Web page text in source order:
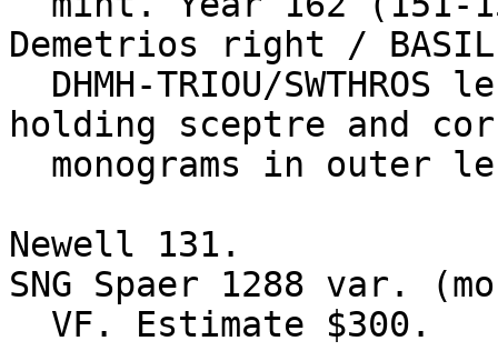
Demetrios right /
holding sceptre and
Newell 131.
SNG Spaer 1288 var.